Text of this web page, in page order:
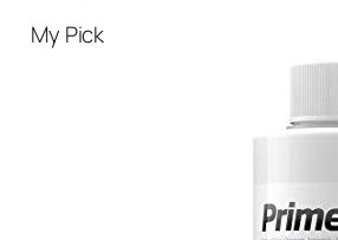
My Pick